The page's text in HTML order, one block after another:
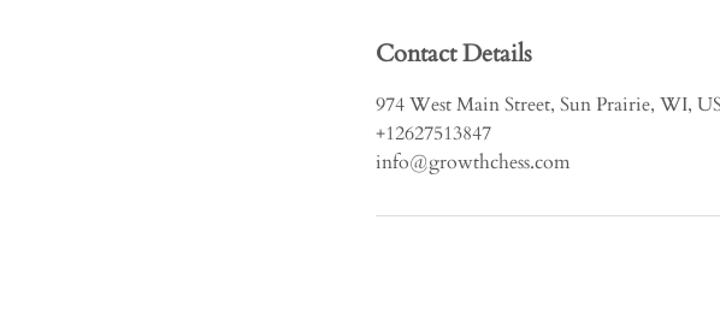
Contact Details
974 West Main Street, Sun Prairie, WI,
+12627513847
info@growthchess.com